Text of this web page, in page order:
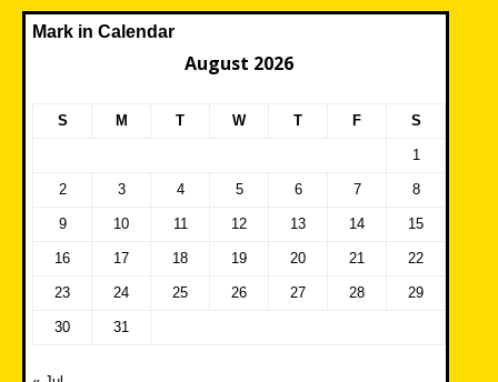
Mark in Calendar
August 2026
S M T W T F S
1
2 3 4 5 6 7 8
9 10 11 12 13 14 15
16 17 18 19 20 21 22
23 24 25 26 27 28 29
30 31